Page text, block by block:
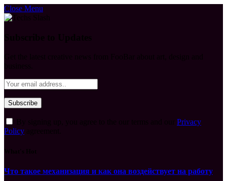
Close Menu
Privacy
Policy
Что такое механизация и как она воздействует на работу